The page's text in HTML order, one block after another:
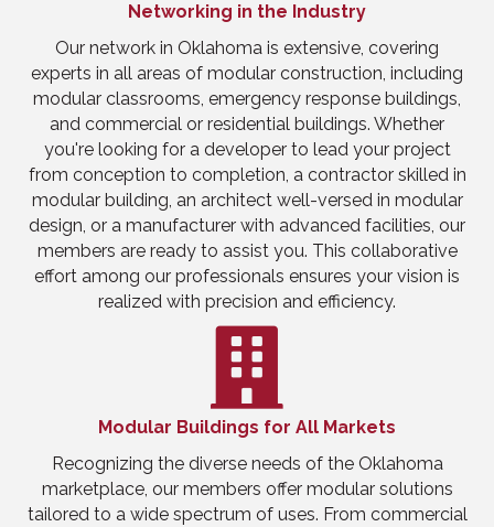
Networking in the Industry
Our network in Oklahoma is extensive, covering
experts in all areas of modular construction, including
modular classrooms, emergency response buildings,
and commercial or residential buildings. Whether
you're looking for a developer to lead your project
from conception to completion, a contractor skilled in
modular building, an architect well-versed in modular
design, or a manufacturer with advanced facilities, our
members are ready to assist you. This collaborative
effort among our professionals ensures your vision is
realized with precision and efficiency.
Modular Buildings for All Markets
Recognizing the diverse needs of the Oklahoma
marketplace, our members offer modular solutions
tailored to a wide spectrum of uses. From commercial